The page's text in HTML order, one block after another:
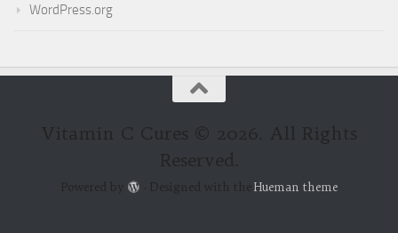
WordPress.org
Vitamin C Cures © 2026. All Rights
Reserved.
Powered by - Designed with the Hueman theme